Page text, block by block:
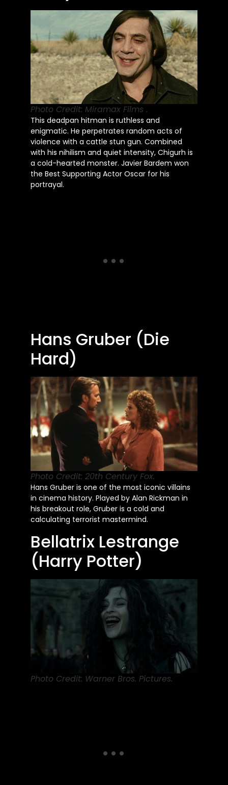
Photo Credit: Miramax Films .
This deadpan hitman is ruthless and
enigmatic. He perpetrates random acts of
violence with a cattle stun gun. Combined
with his nihilism and quiet intensity, Chigurh is
a cold-hearted monster. Javier Bardem won
the Best Supporting Actor Oscar for his
portrayal.
Hans Gruber (Die
Hard)
Photo Credit: 20th Century Fox.
Hans Gruber is one of the most iconic villains
in cinema history. Played by Alan Rickman in
his breakout role, Gruber is a cold and
calculating terrorist mastermind.
Bellatrix Lestrange
(Harry Potter)
Photo Credit: Warner Bros. Pictures.